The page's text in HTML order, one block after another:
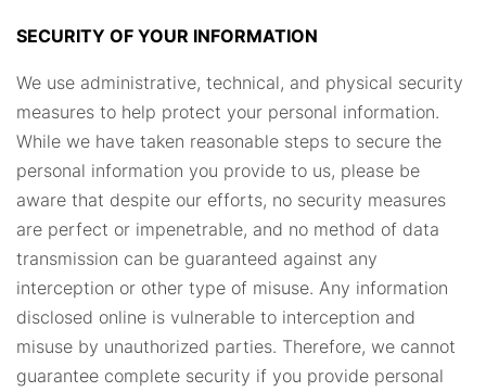
SECURITY OF YOUR INFORMATION
We use administrative, technical, and physical security
measures to help protect your personal information.
While we have taken reasonable steps to secure the
personal information you provide to us, please be
aware that despite our efforts, no security measures
are perfect or impenetrable, and no method of data
transmission can be guaranteed against any
interception or other type of misuse. Any information
disclosed online is vulnerable to interception and
misuse by unauthorized parties. Therefore, we cannot
guarantee complete security if you provide personal